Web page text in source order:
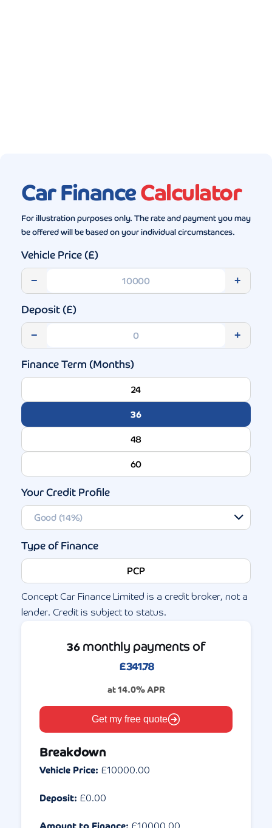
Car FinanceCalculator
For illustration purposes only. The rate and payment you may
be offered will be based on your individual circumstances.
Vehicle Price (£)
− +
Deposit (£)
− +
Finance Term (Months)
24
36
48
60
Your Credit Profile
Type of Finance
PCP
Concept Car Finance Limited is a credit broker, not a
lender. Credit is subject to status.
36monthly payments of
£341.78
at14.0% APR
Get my free quote
Breakdown
Vehicle Price: £10000.00
Deposit: £0.00
Amount to Finance: